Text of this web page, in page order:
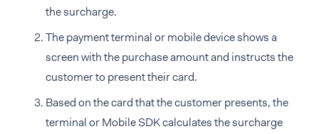
the surcharge.
The payment terminal or mobile device shows a
screen with the purchase amount and instructs the
customer to present their card.
Based on the card that the customer presents, the
terminal or Mobile SDK calculates the surcharge